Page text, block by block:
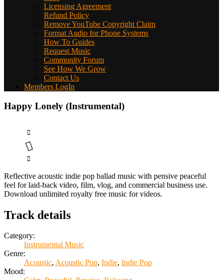
Licensing Agreement
Refund Policy
Remove YouTube Copyright Claim
Format Audio for Phone Systems
How To Guides
Request Music
Community Forum
See How We Grow
Contact Us
Members LogIn
Happy Lonely (Instrumental)
Reflective acoustic indie pop ballad music with pensive peaceful
feel for laid-back video, film, vlog, and commercial business use.
Download unlimited royalty free music for videos.
Track details
Category:
Instrumental Music
Genre:
Acoustic, Acoustic Pop, Indie, Indie Pop
Mood: